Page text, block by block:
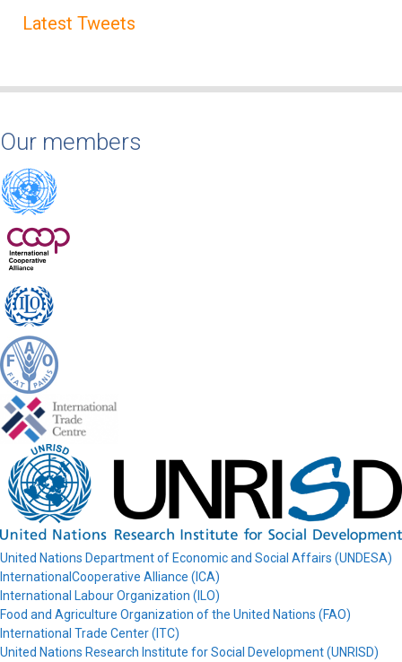
Latest Tweets
Our members
United Nations Department of Economic and Social Affairs (UNDESA)
InternationalCooperative Alliance (ICA)
International Labour Organization (ILO)
Food and Agriculture Organization of the United Nations (FAO)
International Trade Center (ITC)
United Nations Research Institute for Social Development (UNRISD)